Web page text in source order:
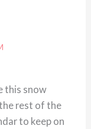
this snow
rest of the
to keep on